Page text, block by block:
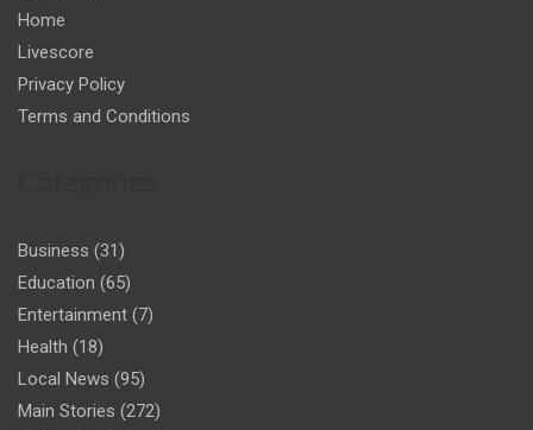
Home
Livescore
Privacy Policy
Terms and Conditions
Business (31)
Education (65)
Entertainment (7)
Health (18)
Local News (95)
Main Stories (272)